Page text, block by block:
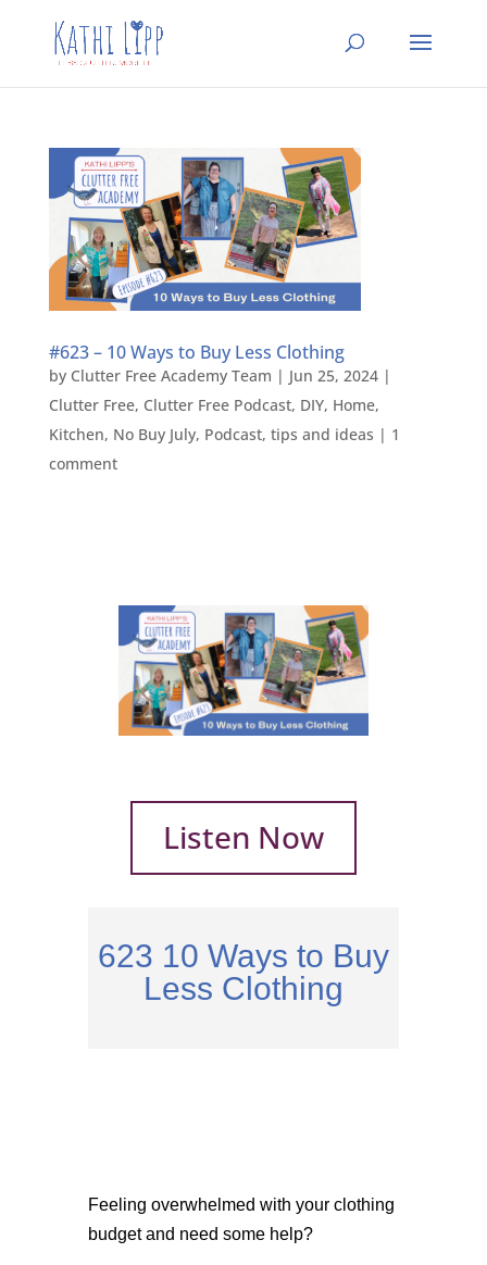
#623 – 10 Ways to Buy Less Clothing
by Clutter Free Academy Team | Jun 25, 2024|
Clutter Free, Clutter Free Podcast, DIY, Home,
Kitchen, No Buy July, Podcast, tips and ideas | 1
comment
Listen Now
623 10 Ways to Buy
Less Clothing
Feeling overwhelmed with your clothing
budget and need some help?